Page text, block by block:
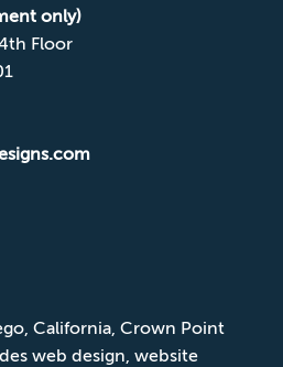
only)
Floor
California, Crown Point
web design, website